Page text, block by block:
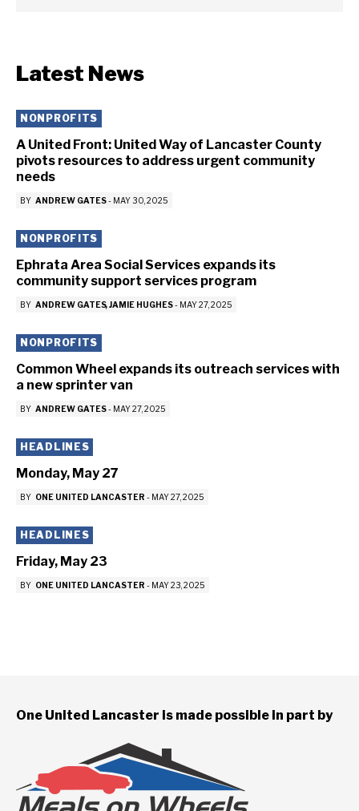
Latest News
NONPROFITS
A United Front: United Way of Lancaster County
pivots resources to address urgent community
needs
BY ANDREW GATES- MAY 30, 2025
NONPROFITS
Ephrata Area Social Services expands its
community support services program
BY ANDREW GATES JAMIE HUGHES- MAY 27, 2025
NONPROFITS
Common Wheel expands its outreach services with
a new sprinter van
BY ANDREW GATES- MAY 27, 2025
HEADLINES
Monday, May 27
BY ONE UNITED LANCASTER - MAY 27, 2025
HEADLINES
Friday, May 23
BY ONE UNITED LANCASTER - MAY 23, 2025
One United Lancaster is made possible in part by